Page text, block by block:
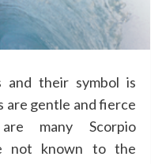
and their symbol is
are gentle and fierce
many Scorpio
not known to the